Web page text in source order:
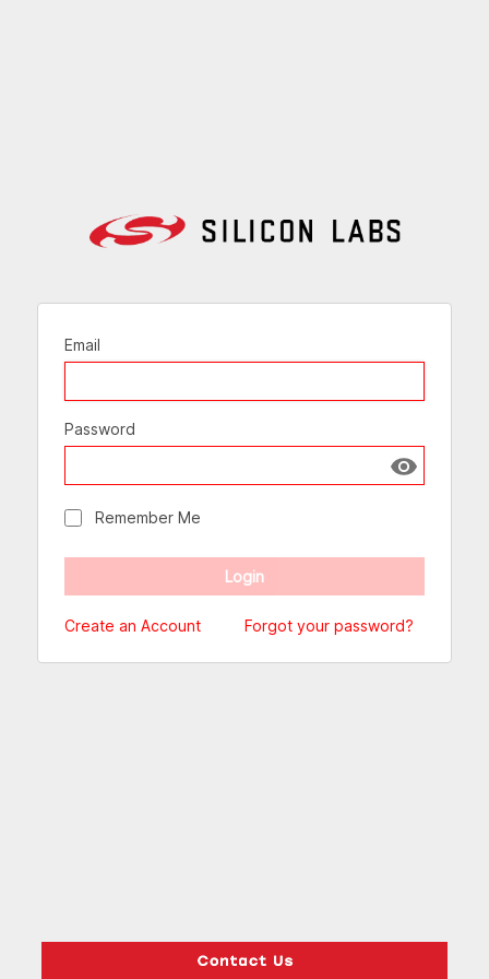
Email
Password
Show
Remember Me
Create an Account Forgot your password?